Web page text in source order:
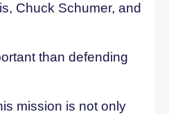
Chuck Schumer, and
than defending
mission is not only